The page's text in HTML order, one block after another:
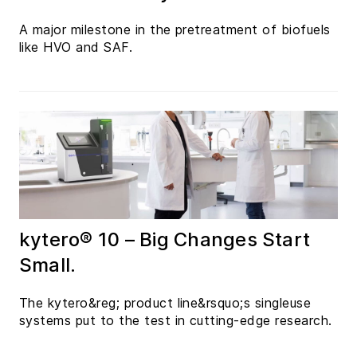
A major milestone in the pretreatment of biofuels
like HVO and SAF.
kytero® 10 – Big Changes Start
Small.
The kytero&reg; product line&rsquo;s singleuse
systems put to the test in cutting-edge research.